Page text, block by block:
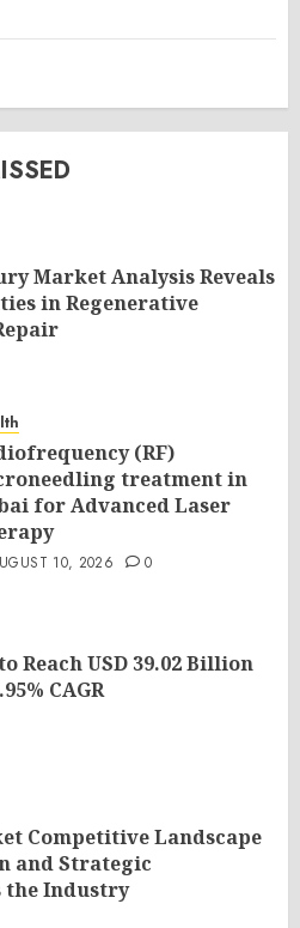
Market Analysis Reveals
in Regenerative
(RF)
treatment in
for Advanced Laser
10, 2026 0
Reach USD 39.02 Billion
CAGR
Competitive Landscape
and Strategic
the Industry